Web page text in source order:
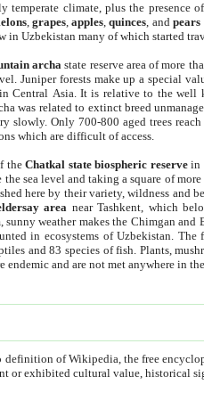
temperate climate, plus the
,grapes,apples,quinces, andpears
in Uzbekistan many of which started
archastate reserve area of more
Juniper forests make up a special
in Central Asia. It is relative to the well
was related to extinct breed
slowly. Only 700-800 aged trees
which are difficult of access.
theChatkal state biospheric reservein
the sea level and taking a square of
here by their variety, wildness and
area near Tashkent, which
sunny weather makes the Chimgan
in ecosystems of Uzbekistan.
and 83 species of fish. Plants,
endemic and are not met anywhere in
definition of Wikipedia, the free
or exhibited cultural value, historical